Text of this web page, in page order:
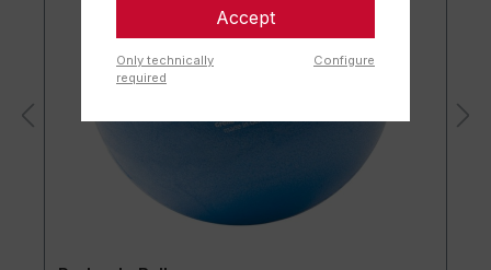
Accept
Only technically
required
Configure